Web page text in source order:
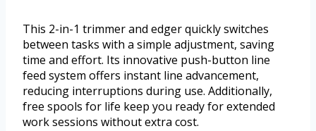
This 2-in-1 trimmer and edger quickly switches
between tasks with a simple adjustment, saving
time and effort. Its innovative push-button line
feed system offers instant line advancement,
reducing interruptions during use. Additionally,
free spools for life keep you ready for extended
work sessions without extra cost.